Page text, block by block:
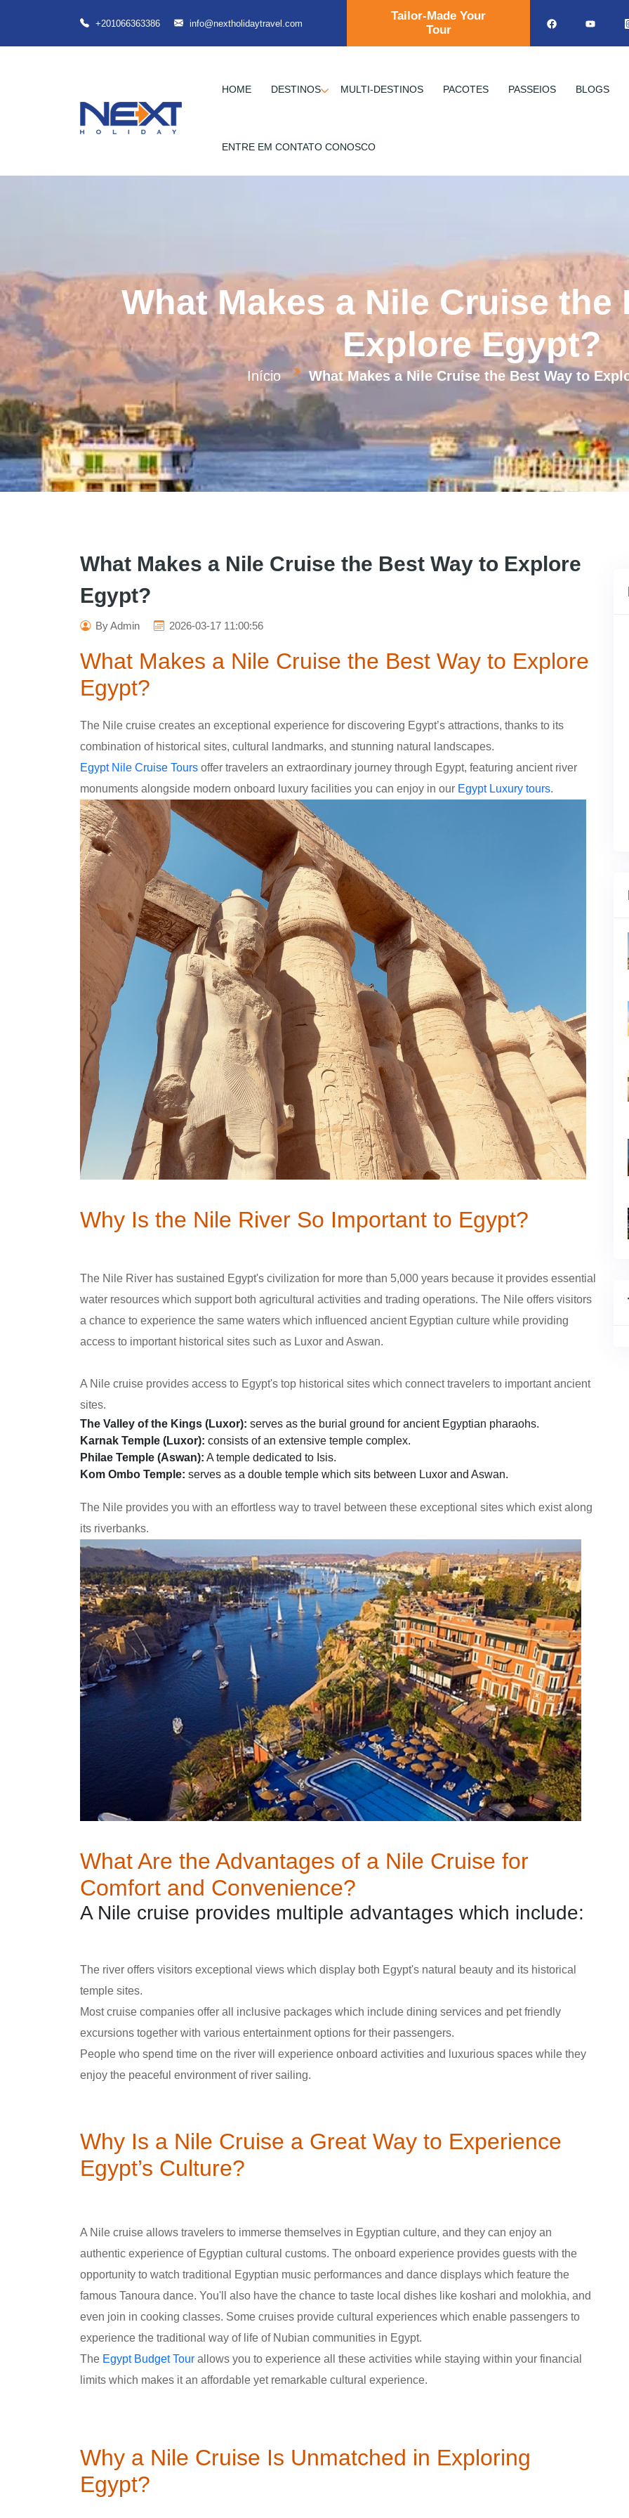
+201066363386 info@nextholidaytravel.com
Tailor-Made Your
Tour
HOME DESTINOS MULTI-DESTINOS PACOTES PASSEIOS BLOGS
ENTRE EM CONTATO CONOSCO
What Makes a Nile Cruise the
Explore Egypt?
Início What Makes a Nile Cruise the Best Way to
What Makes a Nile Cruise the Best Way to Explore
Egypt?
By Admin 2026-03-17 11:00:56
What Makes a Nile Cruise the Best Way to Explore
Egypt?
The Nile cruise creates an exceptional experience for discovering Egypt’s attractions, thanks to its
combination of historical sites, cultural landmarks, and stunning natural landscapes.
Egypt Nile Cruise Tours offer travelers an extraordinary journey through Egypt, featuring ancient river
monuments alongside modern onboard luxury facilities you can enjoy in our Egypt Luxury tours.
Why Is the Nile River So Important to Egypt?
The Nile River has sustained Egypt's civilization for more than 5,000 years because it provides essential
water resources which support both agricultural activities and trading operations. The Nile offers visitors
a chance to experience the same waters which influenced ancient Egyptian culture while providing
access to important historical sites such as Luxor and Aswan.
A Nile cruise provides access to Egypt's top historical sites which connect travelers to important ancient
sites.
The Valley of the Kings (Luxor): serves as the burial ground for ancient Egyptian pharaohs.
Karnak Temple (Luxor): consists of an extensive temple complex.
Philae Temple (Aswan): A temple dedicated to Isis.
Kom Ombo Temple: serves as a double temple which sits between Luxor and Aswan.
The Nile provides you with an effortless way to travel between these exceptional sites which exist along
its riverbanks.
What Are the Advantages of a Nile Cruise for
Comfort and Convenience?
A Nile cruise provides multiple advantages which include:
The river offers visitors exceptional views which display both Egypt's natural beauty and its historical
temple sites.
Most cruise companies offer all inclusive packages which include dining services and pet friendly
excursions together with various entertainment options for their passengers.
People who spend time on the river will experience onboard activities and luxurious spaces while they
enjoy the peaceful environment of river sailing.
Why Is a Nile Cruise a Great Way to Experience
Egypt’s Culture?
A Nile cruise allows travelers to immerse themselves in Egyptian culture, and they can enjoy an
authentic experience of Egyptian cultural customs. The onboard experience provides guests with the
opportunity to watch traditional Egyptian music performances and dance displays which feature the
famous Tanoura dance. You'll also have the chance to taste local dishes like koshari and molokhia, and
even join in cooking classes. Some cruises provide cultural experiences which enable passengers to
experience the traditional way of life of Nubian communities in Egypt.
The Egypt Budget Tour allows you to experience all these activities while staying within your financial
limits which makes it an affordable yet remarkable cultural experience.
Why a Nile Cruise Is Unmatched in Exploring
Egypt?